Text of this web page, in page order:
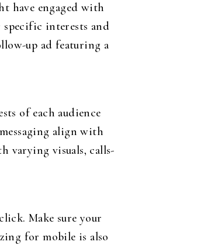
have engaged with
specific interests and
up ad featuring a
of each audience
align with
varying visuals, calls-
Make sure your
for mobile is also